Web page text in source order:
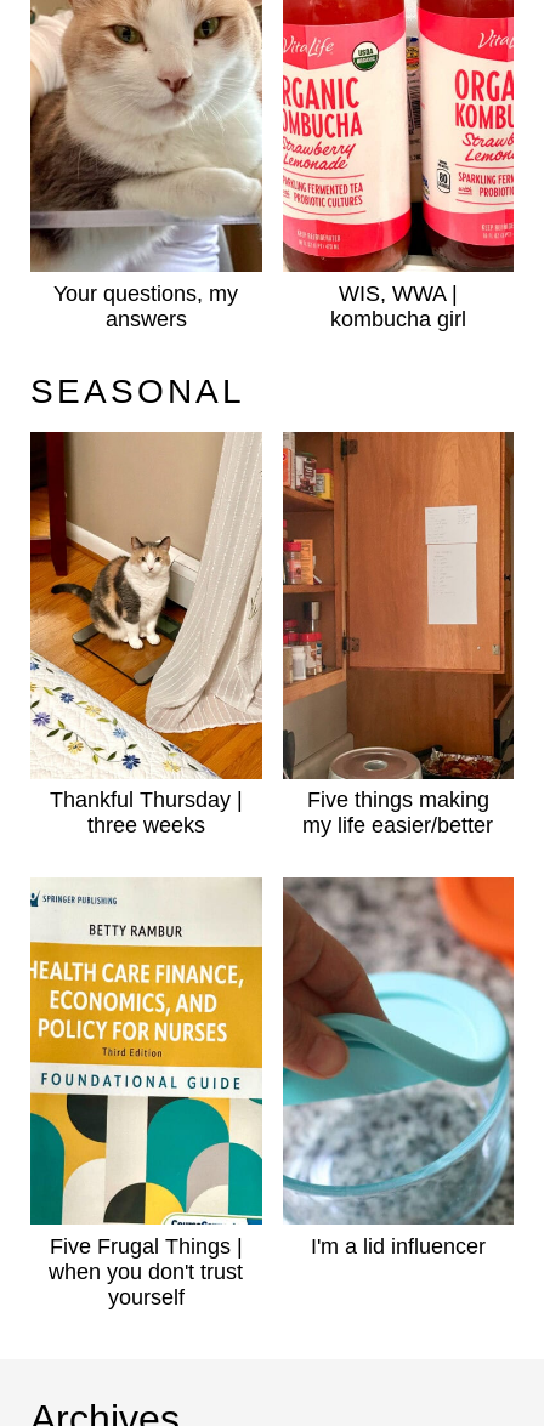
Your questions, my
answers
WIS, WWA |
kombucha girl
SEASONAL
Thankful Thursday |
three weeks
Five things making
my life easier/better
Five Frugal Things |
when you don't trust
yourself
I'm a lid influencer